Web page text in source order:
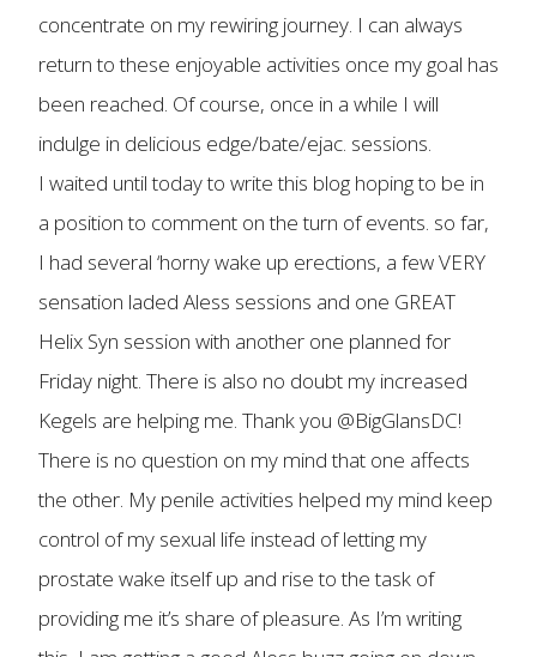
concentrate on my rewiring journey. I can always
return to these enjoyable activities once my goal has
been reached. Of course, once in a while I will
indulge in delicious edge/bate/ejac. sessions.
I waited until today to write this blog hoping to be in
a position to comment on the turn of events. so far,
I had several ‘horny wake up erections, a few VERY
sensation laded Aless sessions and one GREAT
Helix Syn session with another one planned for
Friday night. There is also no doubt my increased
Kegels are helping me. Thank you @BigGlansDC!
There is no question on my mind that one affects
the other. My penile activities helped my mind keep
control of my sexual life instead of letting my
prostate wake itself up and rise to the task of
providing me it’s share of pleasure. As I’m writing